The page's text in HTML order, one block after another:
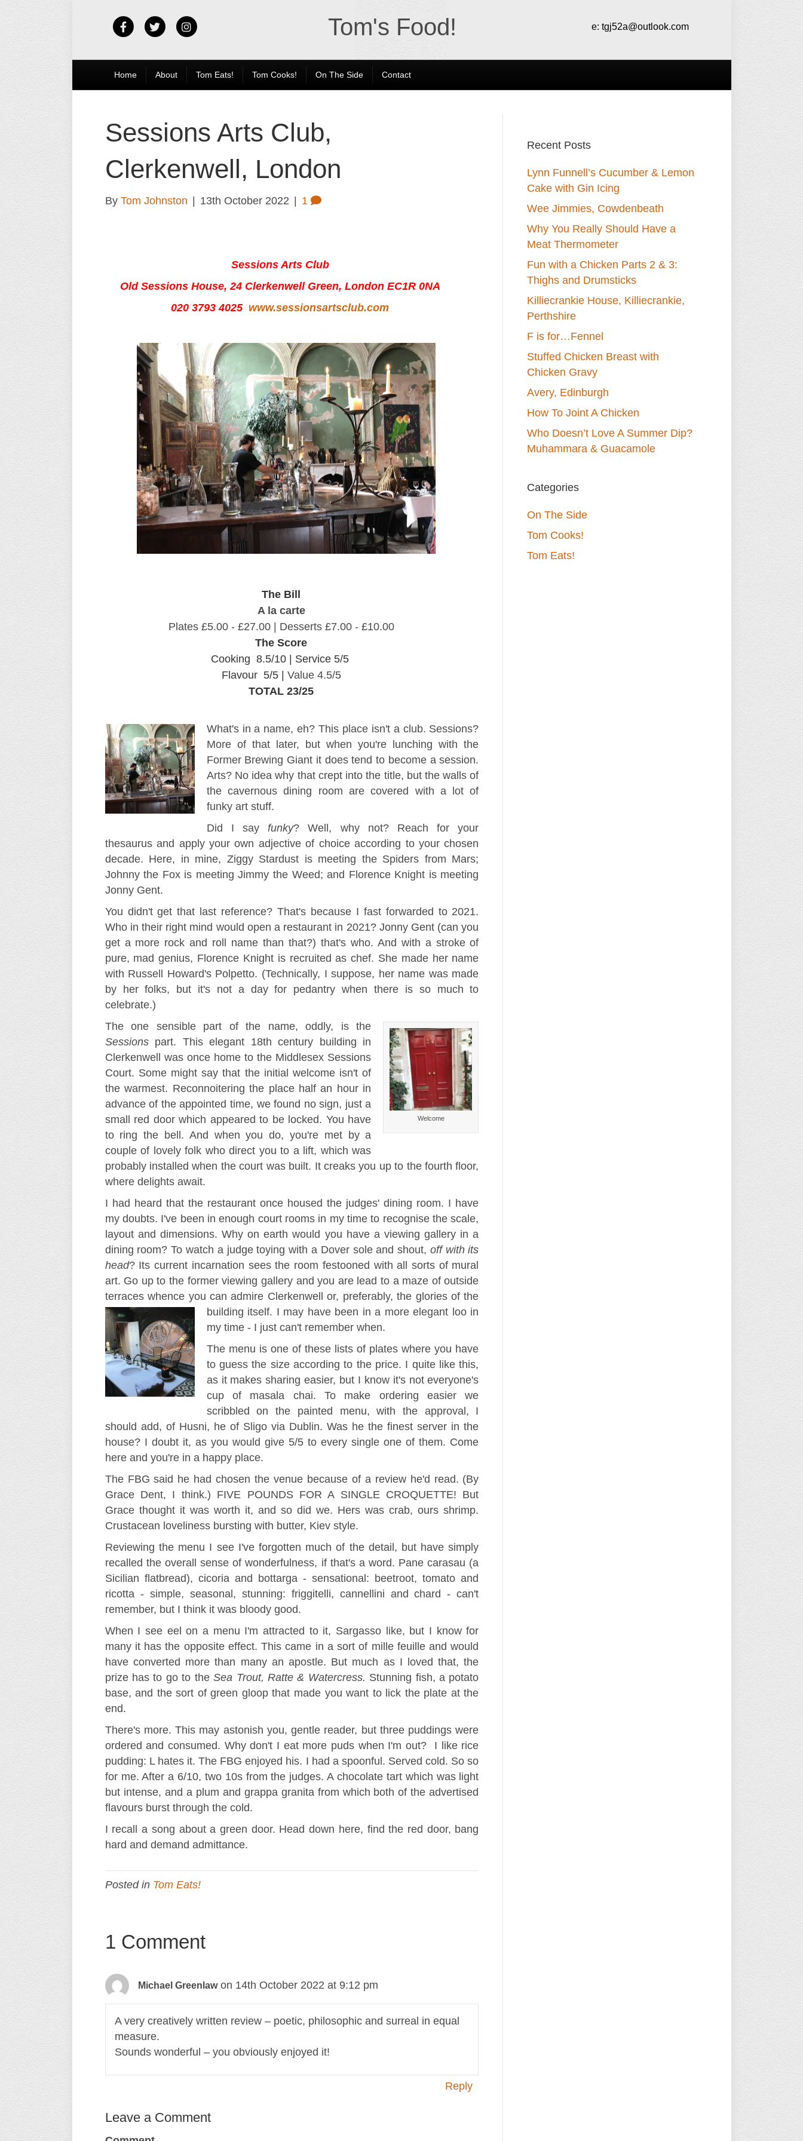
FacebookTwitter Instagram Tom's Food! e: tgj52a@outlook.com
Home About Tom Eats! Tom Cooks! On The Side Contact
Sessions Arts Club,
Clerkenwell, London
By Tom Johnston 13th October 2022 1
Sessions Arts Club
Old Sessions House, 24 Clerkenwell Green, London EC1R 0NA
020 3793 4025www.sessionsartsclub.com
The Bill
A la carte
Plates £5.00 - £27.00 | Desserts £7.00 - £10.00
The Score
Cooking 8.5/10 | Service 5/5
Flavour 5/5 | Value 4.5/5
TOTAL 23/25
What's in a name, eh? This place isn't a club. Sessions?
More of that later, but when you're lunching with the
Former Brewing Giant it does tend to become a session.
Arts? No idea why that crept into the title, but the walls of
the cavernous dining room are covered with a lot of
funky art stuff.
Did I sayfunky? Well, why not? Reach for your
thesaurus and apply your own adjective of choice according to your chosen
decade. Here, in mine, Ziggy Stardust is meeting the Spiders from Mars;
Johnny the Fox is meeting Jimmy the Weed; and Florence Knight is meeting
Jonny Gent.
You didn't get that last reference? That's because I fast forwarded to 2021.
Who in their right mind would open a restaurant in 2021? Jonny Gent (can you
get a more rock and roll name than that?) that's who. And with a stroke of
pure, mad genius, Florence Knight is recruited as chef. She made her name
with Russell Howard's Polpetto. (Technically, I suppose, her name was made
by her folks, but it's not a day for pedantry when there is so much to
celebrate.)
Welcome
The one sensible part of the name, oddly, is the
Sessions part. This elegant 18th century building in
Clerkenwell was once home to the Middlesex Sessions
Court. Some might say that the initial welcome isn't of
the warmest. Reconnoitering the place half an hour in
advance of the appointed time, we found no sign, just a
small red door which appeared to be locked. You have
to ring the bell. And when you do, you're met by a
couple of lovely folk who direct you to a lift, which was
probably installed when the court was built. It creaks you up to the fourth floor,
where delights await.
I had heard that the restaurant once housed the judges' dining room. I have
my doubts. I've been in enough court rooms in my time to recognise the scale,
layout and dimensions. Why on earth would you have a viewing gallery in a
dining room? To watch a judge toying with a Dover sole and shout, off with its
head? Its current incarnation sees the room festooned with all sorts of mural
art. Go up to the former viewing gallery and you are lead to a maze of outside
terraces whence you can admire Clerkenwell or, preferably, the glories of the
building itself. I may have been in a more elegant loo in
my time - I just can't remember when.
The menu is one of these lists of plates where you have
to guess the size according to the price. I quite like this,
as it makes sharing easier, but I know it's not everyone's
cup of masala chai. To make ordering easier we
scribbled on the painted menu, with the approval, I
should add, of Husni, he of Sligo via Dublin. Was he the finest server in the
house? I doubt it, as you would give 5/5 to every single one of them. Come
here and you're in a happy place.
The FBG said he had chosen the venue because of a review he'd read. (By
Grace Dent, I think.) FIVE POUNDS FOR A SINGLE CROQUETTE! But
Grace thought it was worth it, and so did we. Hers was crab, ours shrimp.
Crustacean loveliness bursting with butter, Kiev style.
Reviewing the menu I see I've forgotten much of the detail, but have simply
recalled the overall sense of wonderfulness, if that's a word. Pane carasau (a
Sicilian flatbread), cicoria and bottarga - sensational: beetroot, tomato and
ricotta - simple, seasonal, stunning: friggitelli, cannellini and chard - can't
remember, but I think it was bloody good.
When I see eel on a menu I'm attracted to it, Sargasso like, but I know for
many it has the opposite effect. This came in a sort of mille feuille and would
have converted more than many an apostle. But much as I loved that, the
prize has to go to theSea Trout, Ratte & Watercress. Stunning fish, a potato
base, and the sort of green gloop that made you want to lick the plate at the
end.
There's more. This may astonish you, gentle reader, but three puddings were
ordered and consumed. Why don't I eat more puds when I'm out? I like rice
pudding: L hates it. The FBG enjoyed his. I had a spoonful. Served cold. So so
for me. After a 6/10, two 10s from the judges. A chocolate tart which was light
but intense, and a plum and grappa granita from which both of the advertised
flavours burst through the cold.
I recall a song about a green door. Head down here, find the red door, bang
hard and demand admittance.
Posted in Tom Eats!
1 Comment
Michael Greenlaw on 14th October 2022 at 9:12 pm
A very creatively written review – poetic, philosophic and surreal in equal
measure.
Sounds wonderful – you obviously enjoyed it!
Reply
Leave a Comment
Recent Posts
Lynn Funnell’s Cucumber & Lemon
Cake with Gin Icing
Wee Jimmies, Cowdenbeath
Why You Really Should Have a
Meat Thermometer
Fun with a Chicken Parts 2 & 3:
Thighs and Drumsticks
Killiecrankie House, Killiecrankie,
Perthshire
F is for…Fennel
Stuffed Chicken Breast with
Chicken Gravy
Avery, Edinburgh
How To Joint A Chicken
Who Doesn’t Love A Summer Dip?
Muhammara & Guacamole
Categories
On The Side
Tom Cooks!
Tom Eats!